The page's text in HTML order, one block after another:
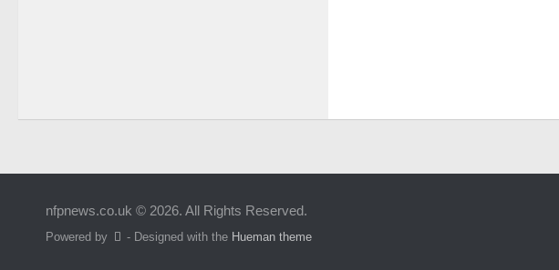
nfpnews.co.uk © 2026. All Rights Reserved.
Powered by - Designed with the Hueman theme